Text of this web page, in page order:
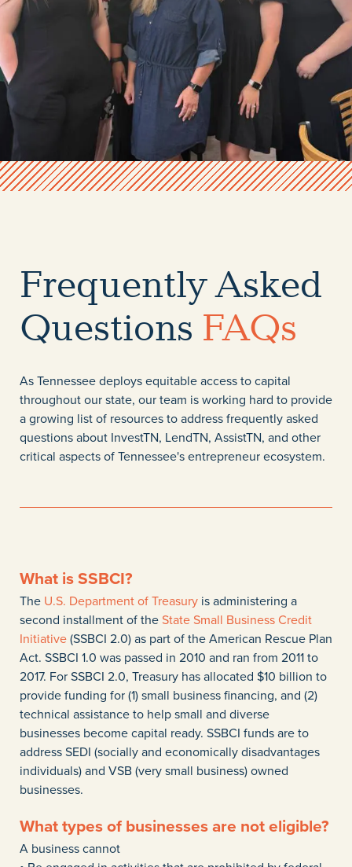
Frequently Asked
Questions FAQs
As Tennessee deploys equitable access to capital
throughout our state, our team is working hard to provide
a growing list of resources to address frequently asked
questions about InvestTN, LendTN, AssistTN, and other
critical aspects of Tennessee's entrepreneur ecosystem.
What is SSBCI?
The U.S. Department of Treasury is administering a
second installment of theState Small Business Credit
Initiative(SSBCI 2.0) as part of the American Rescue Plan
Act. SSBCI 1.0 was passed in 2010 and ran from 2011 to
2017. For SSBCI 2.0, Treasury has allocated $10 billion to
provide funding for (1) small business financing, and (2)
technical assistance to help small and diverse
businesses become capital ready. SSBCI funds are to
address SEDI (socially and economically disadvantages
individuals) and VSB (very small business) owned
businesses.
What types of businesses are not eligible?
A business cannot